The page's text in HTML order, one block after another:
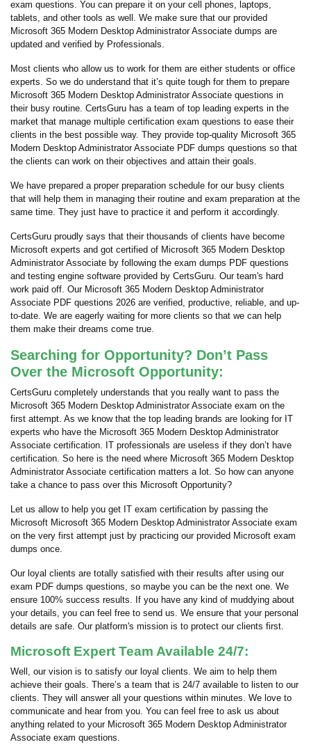
exam questions. You can prepare it on your cell phones, laptops,
tablets, and other tools as well. We make sure that our provided
Microsoft 365 Modern Desktop Administrator Associate dumps are
updated and verified by Professionals.
Most clients who allow us to work for them are either students or office
experts. So we do understand that it’s quite tough for them to prepare
Microsoft 365 Modern Desktop Administrator Associate questions in
their busy routine. CertsGuru has a team of top leading experts in the
market that manage multiple certification exam questions to ease their
clients in the best possible way. They provide top-quality Microsoft 365
Modern Desktop Administrator Associate PDF dumps questions so that
the clients can work on their objectives and attain their goals.
We have prepared a proper preparation schedule for our busy clients
that will help them in managing their routine and exam preparation at the
same time. They just have to practice it and perform it accordingly.
CertsGuru proudly says that their thousands of clients have become
Microsoft experts and got certified of Microsoft 365 Modern Desktop
Administrator Associate by following the exam dumps PDF questions
and testing engine software provided by CertsGuru. Our team's hard
work paid off. Our Microsoft 365 Modern Desktop Administrator
Associate PDF questions 2026 are verified, productive, reliable, and up-
to-date. We are eagerly waiting for more clients so that we can help
them make their dreams come true.
Searching for Opportunity? Don’t Pass
Over the Microsoft Opportunity:
CertsGuru completely understands that you really want to pass the
Microsoft 365 Modern Desktop Administrator Associate exam on the
first attempt. As we know that the top leading brands are looking for IT
experts who have the Microsoft 365 Modern Desktop Administrator
Associate certification. IT professionals are useless if they don’t have
certification. So here is the need where Microsoft 365 Modern Desktop
Administrator Associate certification matters a lot. So how can anyone
take a chance to pass over this Microsoft Opportunity?
Let us allow to help you get IT exam certification by passing the
Microsoft Microsoft 365 Modern Desktop Administrator Associate exam
on the very first attempt just by practicing our provided Microsoft exam
dumps once.
Our loyal clients are totally satisfied with their results after using our
exam PDF dumps questions, so maybe you can be the next one. We
ensure 100% success results. If you have any kind of muddying about
your details, you can feel free to send us. We ensure that your personal
details are safe. Our platform's mission is to protect our clients first.
Microsoft Expert Team Available 24/7:
Well, our vision is to satisfy our loyal clients. We aim to help them
achieve their goals. There’s a team that is 24/7 available to listen to our
clients. They will answer all your questions within minutes. We love to
communicate and hear from you. You can feel free to ask us about
anything related to your Microsoft 365 Modern Desktop Administrator
Associate exam questions.